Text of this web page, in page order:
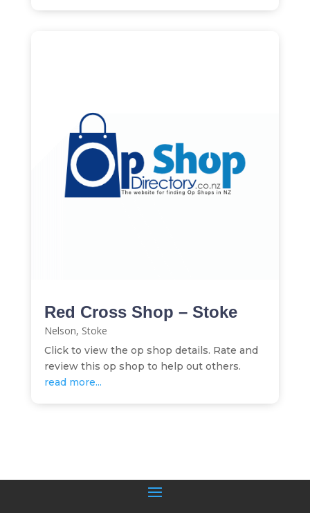
Red Cross Shop – Stoke
Nelson, Stoke
Click to view the op shop details. Rate and
review this op shop to help out others.
read more...